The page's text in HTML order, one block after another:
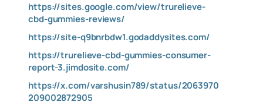
https://sites.google.com/view/trurelieve-
cbd-gummies-reviews/
https://site-q9bnrbdw1.godaddysites.com/
https://trurelieve-cbd-gummies-consumer-
report-3.jimdosite.com/
https://x.com/varshusin789/status/2063970
209002872905